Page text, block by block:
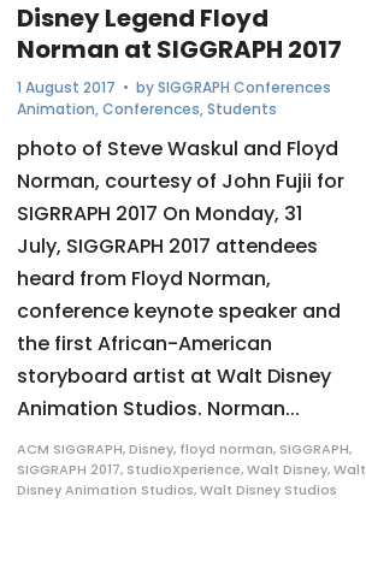
Disney Legend Floyd
Norman at SIGGRAPH 2017
1 August 2017 • bySIGGRAPH Conferences
Animation,Conferences,Students
photo of Steve Waskul and Floyd
Norman, courtesy of John Fujii for
SIGRRAPH 2017 On Monday, 31
July, SIGGRAPH 2017 attendees
heard from Floyd Norman,
conference keynote speaker and
the first African-American
storyboard artist at Walt Disney
Animation Studios. Norman...
ACM SIGGRAPH,Disney, floyd norman, SIGGRAPH,
SIGGRAPH 2017, StudioXperience,Walt Disney,Walt
Disney Animation Studios,Walt Disney Studios